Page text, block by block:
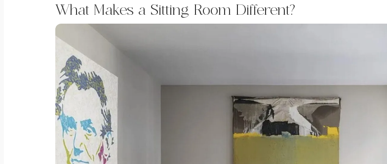
What Makes a Sitting Room Different?